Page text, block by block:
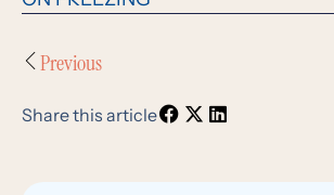
Previous
Share this article